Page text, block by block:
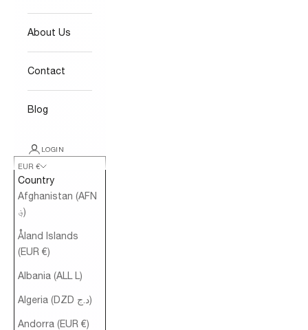
About Us
Contact
Blog
LOGIN
EUR €
Country
Afghanistan (AFN
؋)
Åland Islands
(EUR €)
Albania (ALL L)
Algeria (DZD د.ج)
Andorra (EUR €)